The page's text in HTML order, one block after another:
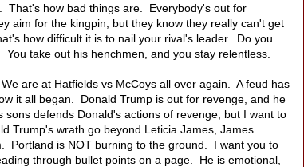
That's how bad things are. Everybody's out for
aim for the kingpin, but they know they really can't get
how difficult it is to nail your rival's leader. Do you
take out his henchmen, and you stay relentless.
are at Hatfields vs McCoys all over again. A feud has
it all began. Donald Trump is out for revenge, and he
defends Donald's actions of revenge, but I want to
Trump's wrath go beyond Leticia James, James
Portland is NOT burning to the ground. I want you to
through bullet points on a page. He is emotional,